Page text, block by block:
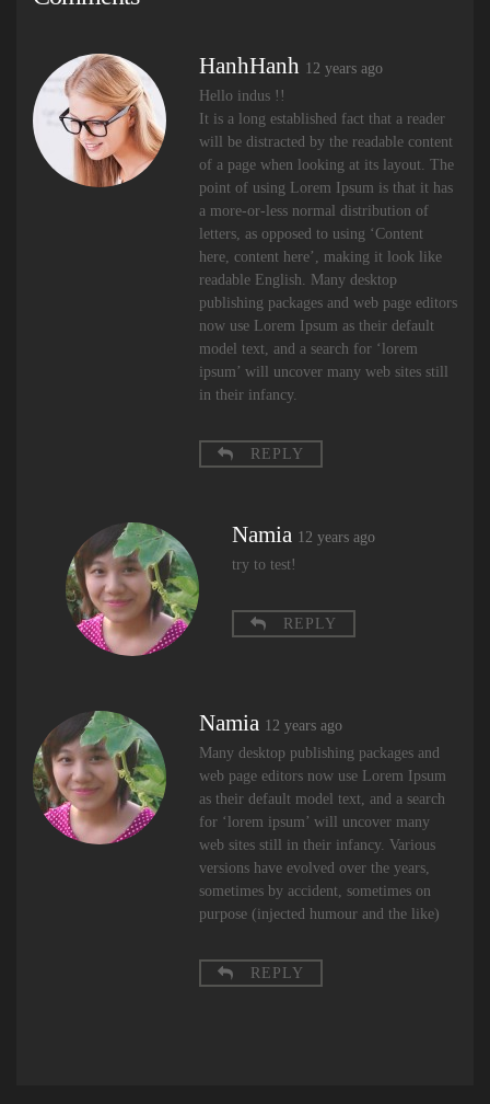
HanhHanh 12 years ago
Hello indus !!
It is a long established fact that a reader
will be distracted by the readable content
of a page when looking at its layout. The
point of using Lorem Ipsum is that it has
a more-or-less normal distribution of
letters, as opposed to using ‘Content
here, content here’, making it look like
readable English. Many desktop
publishing packages and web page editors
now use Lorem Ipsum as their default
model text, and a search for ‘lorem
ipsum’ will uncover many web sites still
in their infancy.
REPLY
Namia 12 years ago
try to test!
REPLY
Namia 12 years ago
Many desktop publishing packages and
web page editors now use Lorem Ipsum
as their default model text, and a search
for ‘lorem ipsum’ will uncover many
web sites still in their infancy. Various
versions have evolved over the years,
sometimes by accident, sometimes on
purpose (injected humour and the like)
REPLY